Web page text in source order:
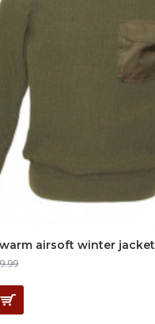
airsoft winter jacket